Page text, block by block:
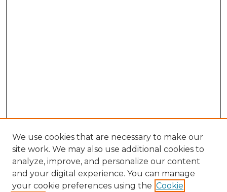
We use cookies that are necessary to make our
site work. We may also use additional cookies to
analyze, improve, and personalize our content
and your digital experience. You can manage
your cookie preferences using the Cookie